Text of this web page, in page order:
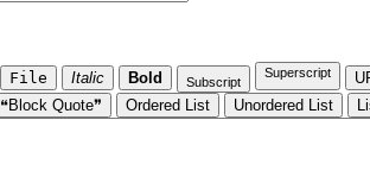
File Italic Bold Subscript
Superscript
❝Block Quote❞ Ordered List Unordered List